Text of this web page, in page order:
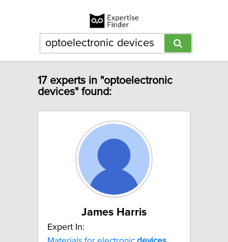
17 experts in "optoelectronic
devices" found:
James Harris
Expert In: